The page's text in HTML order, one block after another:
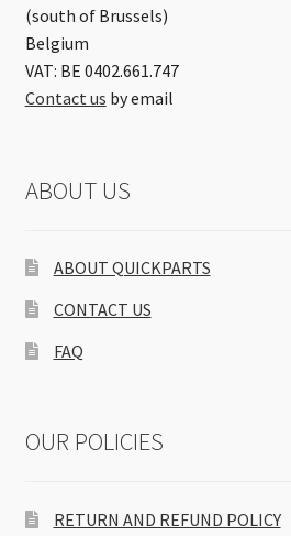
(south of Brussels)
Belgium
VAT: BE 0402.661.747
Contact us by email
ABOUT US
ABOUT QUICKPARTS
CONTACT US
FAQ
OUR POLICIES
RETURN AND REFUND POLICY